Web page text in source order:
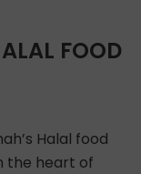
FOOD
Halal food
the heart of